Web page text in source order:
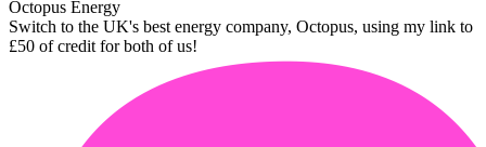
Octopus Energy
Switch to the UK's best energy company, Octopus, using my link to
£50 of credit for both of us!